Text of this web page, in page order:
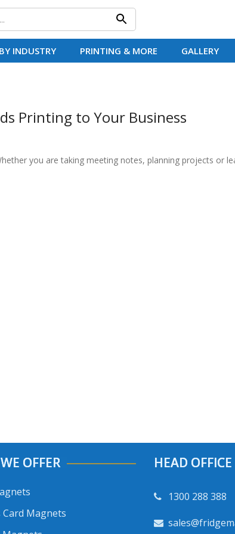
INDUSTRY PRINTING & MORE GALLERY
Printing to Your Business
you are taking meeting notes, planning projects or
OFFER
Card Magnets
HEAD OFFICE
1300 288 388